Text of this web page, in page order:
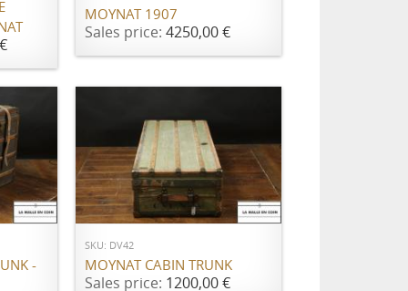
MOYNAT 1907
Sales price:4250,00 €
-
ADD TO CART
SKU: DV42
MOYNAT CABIN TRUNK
Sales price: 1200,00 €